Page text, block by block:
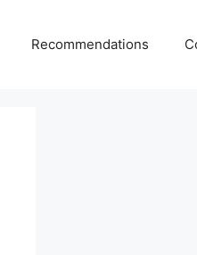
Recommendations